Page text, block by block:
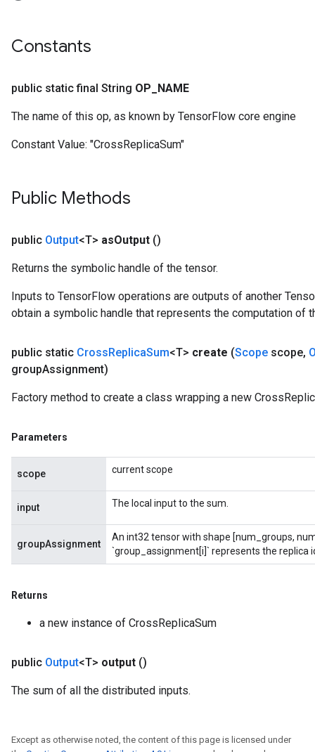
Constants
public static final String OP NAME
The name of this op, as known by TensorFlow core engine
Constant Value: "CrossReplicaSum"
Public Methods
public Output<T> asOutput ()
Returns the symbolic handle of the tensor.
Inputs to TensorFlow operations are outputs of another
obtain a symbolic handle that represents the computation of
public static CrossReplicaSum<T> create (Scope scope,
groupAssignment)
Factory method to create a class wrapping a new
Parameters
scope current scope
input The local input to the sum.
groupAssignment
An int32 tensor with shape [num_groups,
`group_assignment[i]` represents the replica
Returns
a new instance of CrossReplicaSum
public Output<T> output ()
The sum of all the distributed inputs.
Except as otherwise noted, the content of this page is licensed under